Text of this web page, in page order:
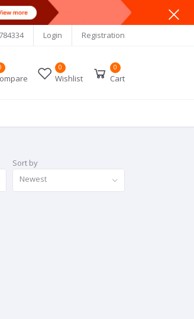
Login Registration
0
Wishlist
0
Cart
Sort by
Newest